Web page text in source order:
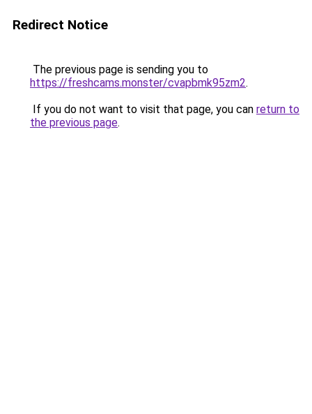
Redirect Notice
The previous page is sending you to
https://freshcams.monster/cvapbmk95zm2.
If you do not want to visit that page, you can return to
the previous page.